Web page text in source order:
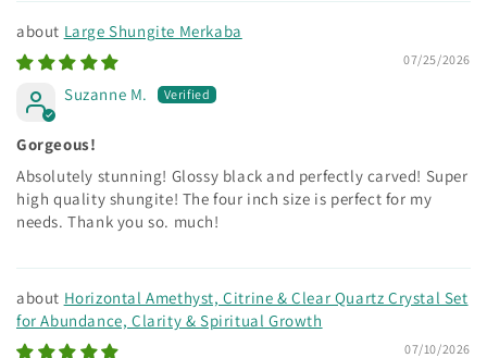
Large Shungite Merkaba
07/25/2026
Suzanne M.
Gorgeous!
Absolutely stunning! Glossy black and perfectly carved! Super
high quality shungite! The four inch size is perfect for my
needs. Thank you so. much!
Horizontal Amethyst, Citrine & Clear Quartz Crystal Set
for Abundance, Clarity & Spiritual Growth
07/10/2026